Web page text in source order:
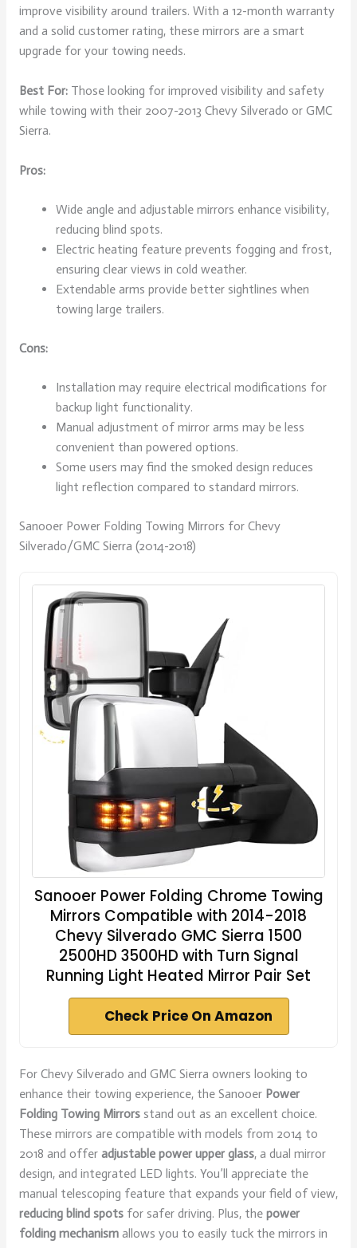
improve visibility around trailers. With a 12-month warranty
and a solid customer rating, these mirrors are a smart
upgrade for your towing needs.
Best For:Those looking for improved visibility and safety
while towing with their 2007-2013 Chevy Silverado or GMC
Sierra.
Pros:
Wide angle and adjustable mirrors enhance visibility,
reducing blind spots.
Electric heating feature prevents fogging and frost,
ensuring clear views in cold weather.
Extendable arms provide better sightlines when
towing large trailers.
Cons:
Installation may require electrical modifications for
backup light functionality.
Manual adjustment of mirror arms may be less
convenient than powered options.
Some users may find the smoked design reduces
light reflection compared to standard mirrors.
Sanooer Power Folding Towing Mirrors for Chevy
Silverado/GMC Sierra (2014-2018)
Sanooer Power Folding Chrome Towing
Mirrors Compatible with 2014-2018
Chevy Silverado GMC Sierra 1500
2500HD 3500HD with Turn Signal
Running Light Heated Mirror Pair Set
Check Price On Amazon
For Chevy Silverado and GMC Sierra owners looking to
enhance their towing experience, the Sanooer Power
Folding Towing Mirrorsstand out as an excellent choice.
These mirrors are compatible with models from 2014 to
2018 and offer adjustable power upper glass, a dual mirror
design, and integrated LED lights. You’ll appreciate the
manual telescoping feature that expands your field of view,
reducing blind spotsfor safer driving. Plus, the power
folding mechanismallows you to easily tuck the mirrors in